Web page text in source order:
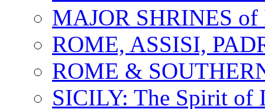
MAJOR SHRINES
ROME, ASSISI,
ROME &
SICILY: The Spirit of